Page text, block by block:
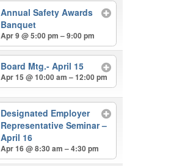
Annual Safety Awards
Banquet
Apr 9 @ 5:00 pm – 9:00 pm
Board Mtg.- April 15
Apr 15 @ 10:00 am – 12:00 pm
Designated Employer
Representative Seminar –
April 16
Apr 16 @ 8:30 am – 4:30 pm